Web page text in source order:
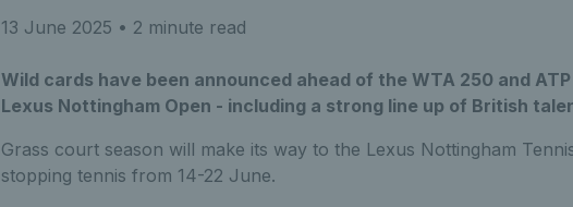
13 June 2025 • 2 minute read
Wild cards have been announced ahead of the WTA 250 and
Lexus Nottingham Open - including a strong line up of British
Grass court season will make its way to the Lexus Nottingham
stopping tennis from 14-22 June.